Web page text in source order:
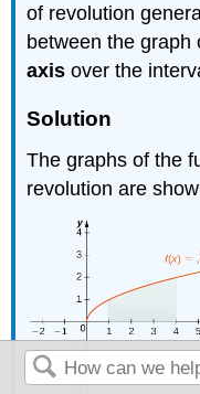
of revolution
between the graph
axisover the
Solution
The graphs of the
revolution are